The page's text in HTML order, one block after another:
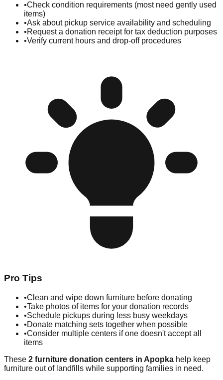
•Check condition requirements (most need gently used
items)
•Ask about pickup service availability and scheduling
•Request a donation receipt for tax deduction purposes
•Verify current hours and drop-off procedures
Pro Tips
•Clean and wipe down furniture before donating
•Take photos of items for your donation records
•Schedule pickups during less busy weekdays
•Donate matching sets together when possible
•Consider multiple centers if one doesn't accept all
items
These 2 furniture donation centers in Apopka help keep
furniture out of landfills while supporting families in need.